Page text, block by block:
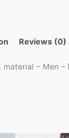
Reviews (0)
– Men –